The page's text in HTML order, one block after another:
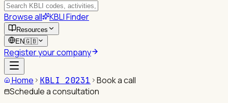
Browse all KBLI Finder
Resources
EN🇬🇧
Register your company
Home KBLI 20231
Book a call
Schedule a consultation